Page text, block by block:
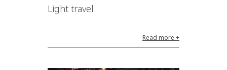
Light travel
Read more +